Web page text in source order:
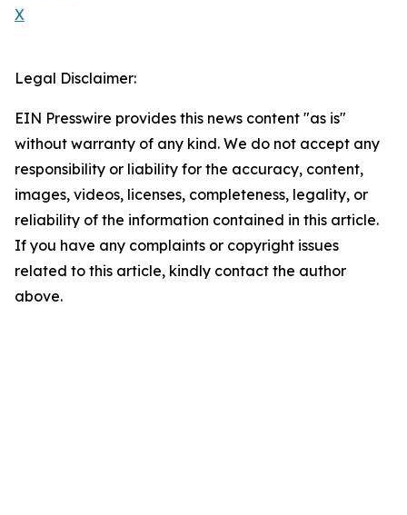
X
Legal Disclaimer:
EIN Presswire provides this news content "as is"
without warranty of any kind. We do not accept any
responsibility or liability for the accuracy, content,
images, videos, licenses, completeness, legality, or
reliability of the information contained in this article.
If you have any complaints or copyright issues
related to this article, kindly contact the author
above.